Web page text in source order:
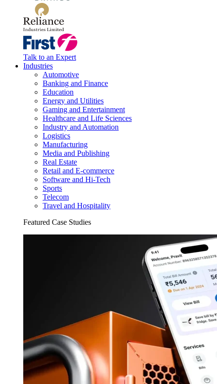
Talk to an Expert
Industries
Automotive
Banking and Finance
Education
Energy and Utilities
Gaming and Entertainment
Healthcare and Life Sciences
Industry and Automation
Logistics
Manufacturing
Media and Publishing
Real Estate
Retail and E-commerce
Software and Hi-Tech
Sports
Telecom
Travel and Hospitality
Featured Case Studies